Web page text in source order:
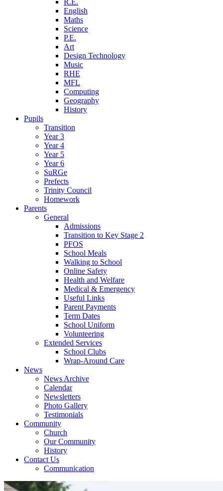
R.E.
English
Maths
Science
P.E.
Art
Design Technology
Music
RHE
MFL
Computing
Geography
History
Pupils
Transition
Year 3
Year 4
Year 5
Year 6
SuRGe
Prefects
Trinity Council
Homework
Parents
General
Admissions
Transition to Key Stage 2
PFOS
School Meals
Walking to School
Online Safety
Health and Welfare
Medical & Emergency
Useful Links
Parent Payments
Term Dates
School Uniform
Volunteering
Extended Services
School Clubs
Wrap-Around Care
News
News Archive
Calendar
Newsletters
Photo Gallery
Testimonials
Community
Church
Our Community
History
Contact Us
Communication